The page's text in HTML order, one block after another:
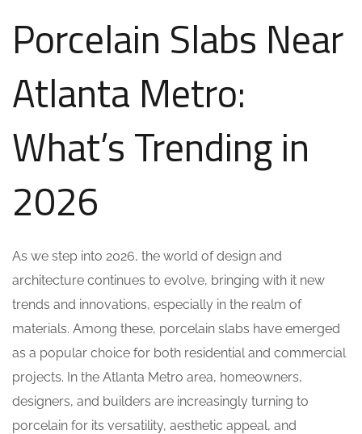
Porcelain Slabs Near
Atlanta Metro:
What’s Trending in
2026
As we step into 2026, the world of design and
architecture continues to evolve, bringing with it new
trends and innovations, especially in the realm of
materials. Among these, porcelain slabs have emerged
as a popular choice for both residential and commercial
projects. In the Atlanta Metro area, homeowners,
designers, and builders are increasingly turning to
porcelain for its versatility, aesthetic appeal, and